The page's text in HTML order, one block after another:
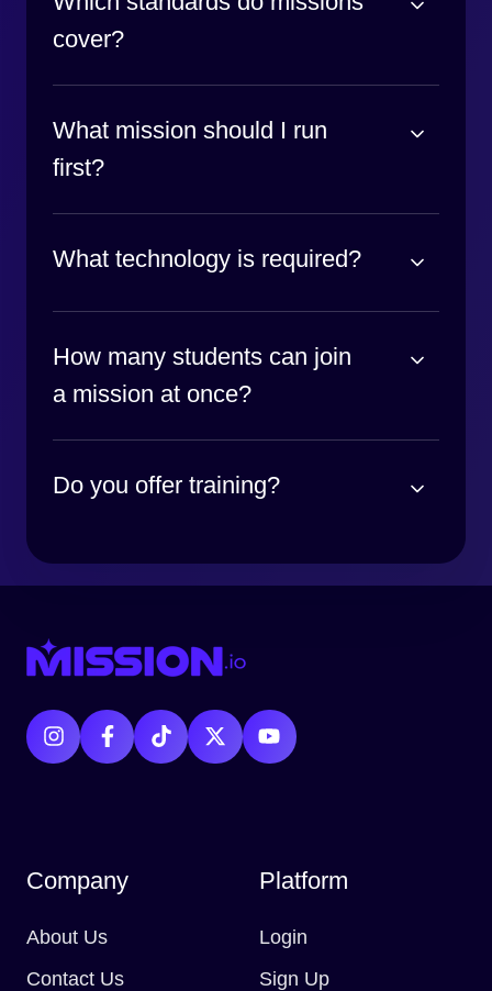
cover?
What mission should I run
first?
What technology is required?
How many students can join
a mission at once?
Do you offer training?
Company
About Us
Contact Us
Platform
Login
Sign Up